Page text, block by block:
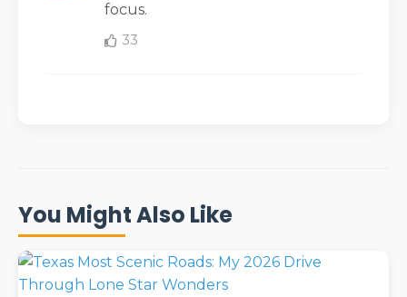
focus.
33
You Might Also Like